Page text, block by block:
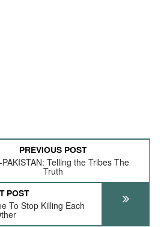
PREVIOUS POST
PAKISTAN: Telling the Tribes The
Truth
POST
To Stop Killing Each